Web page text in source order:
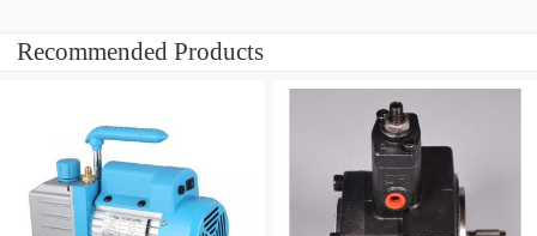
Recommended Products